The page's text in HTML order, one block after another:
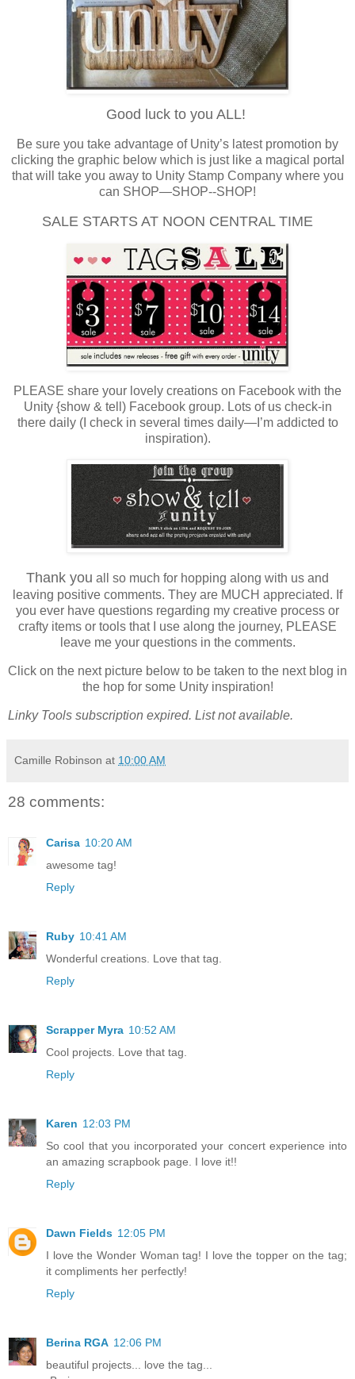
Good luck to you ALL!
Be sure you take advantage of Unity’s latest promotion by
clicking the graphic below which is just like a magical portal
that will take you away to Unity Stamp Company where you
can SHOP—SHOP--SHOP!
SALE STARTS AT NOON CENTRAL TIME
PLEASE share your lovely creations on Facebook with the
Unity {show & tell) Facebook group. Lots of us check-in
there daily (I check in several times daily—I’m addicted to
inspiration).
Thank you all so much for hopping along with us and
leaving positive comments. They are MUCH appreciated. If
you ever have questions regarding my creative process or
crafty items or tools that I use along the journey, PLEASE
leave me your questions in the comments.
Click on the next picture below to be taken to the next blog in
the hop for some Unity inspiration!
Linky Tools subscription expired. List not available.
Camille Robinson at 10:00 AM
28 comments:
Carisa 10:20 AM
awesome tag!
Reply
Ruby 10:41 AM
Wonderful creations. Love that tag.
Reply
Scrapper Myra 10:52 AM
Cool projects. Love that tag.
Reply
Karen 12:03 PM
So cool that you incorporated your concert experience into
an amazing scrapbook page. I love it!!
Reply
Dawn Fields 12:05 PM
I love the Wonder Woman tag! I love the topper on the tag;
it compliments her perfectly!
Reply
Berina RGA 12:06 PM
beautiful projects... love the tag...